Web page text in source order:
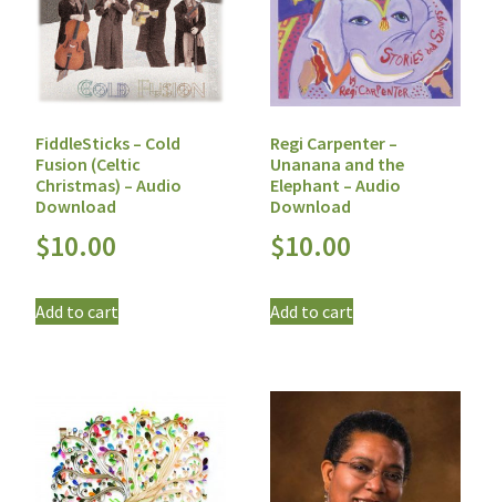
FiddleSticks – Cold
Fusion (Celtic
Christmas) – Audio
Download
$10.00
Add to cart
Regi Carpenter –
Unanana and the
Elephant – Audio
Download
$10.00
Add to cart